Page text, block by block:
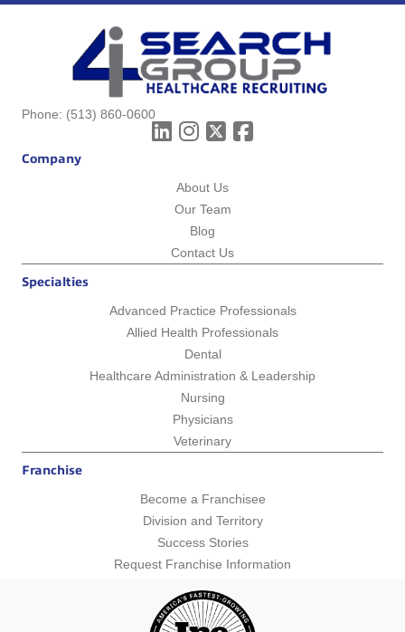
Phone: (513) 860-0600
Company
About Us
Our Team
Blog
Contact Us
Specialties
Advanced Practice Professionals
Allied Health Professionals
Dental
Healthcare Administration & Leadership
Nursing
Physicians
Veterinary
Franchise
Become a Franchisee
Division and Territory
Success Stories
Request Franchise Information